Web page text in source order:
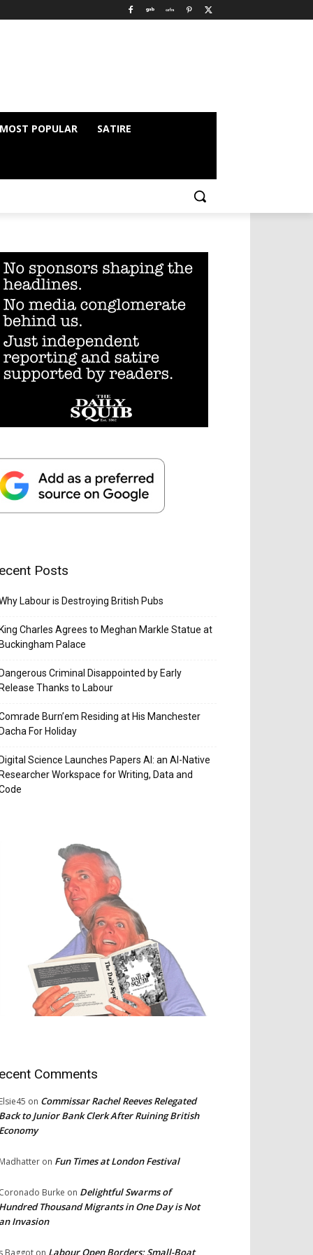
MOST POPULAR SATIRE
Posts
Labour is Destroying British Pubs
Charles Agrees to Meghan Markle Statue at
Palace
Criminal Disappointed by Early
Thanks to Labour
Burn’em Residing at His Manchester
For Holiday
Science Launches Papers AI: an AI-Native
Workspace for Writing, Data and
Comments
on Commissar Rachel Reeves Relegated
to Junior Bank Clerk After Ruining British
on Fun Times at London Festival
Burke on Delightful Swarms of
Thousand Migrants in One Day is Not
Invasion
Labour Open Borders: Small-Boat